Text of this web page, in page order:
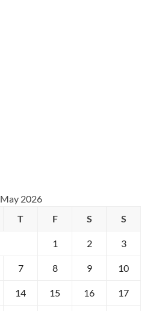
May 2026
T F S S
1 2 3
7 8 9 10
14 15 16 17